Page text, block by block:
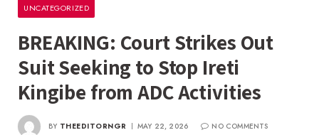
UNCATEGORIZED
BREAKING: Court Strikes Out
Suit Seeking to Stop Ireti
Kingibe from ADC Activities
BY THEEDITORNGR MAY 22, 2026
NO COMMENTS